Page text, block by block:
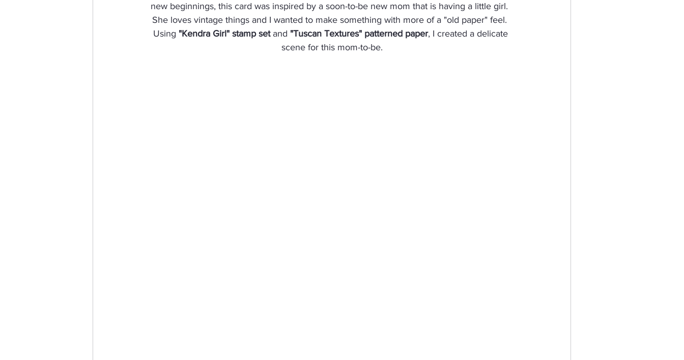
Stamping Bella Dog Wedding Canvas Whimsy Stamps Sympathy
new beginnings, this card was inspired by a soon-to-be new mom that is having a little girl.
She loves vintage things and I wanted to make something with more of a "old paper" feel.
Using "Kendra Girl" stamp set and "Tuscan Textures" patterned paper, I created a delicate
scene for this mom-to-be.